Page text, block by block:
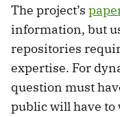
The project’s
information, but
repositories
expertise. For
question must
public will have to